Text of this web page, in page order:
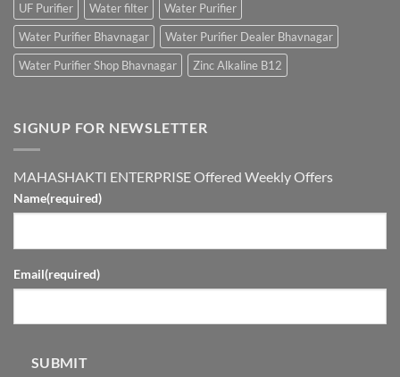
UF Purifier
Water filter
Water Purifier
Water Purifier Bhavnagar
Water Purifier Dealer Bhavnagar
Water Purifier Shop Bhavnagar
Zinc Alkaline B12
SIGNUP FOR NEWSLETTER
MAHASHAKTI ENTERPRISE Offered Weekly Offers
Name(required)
Email(required)
SUBMIT